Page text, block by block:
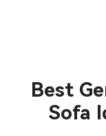
Best
Sofa